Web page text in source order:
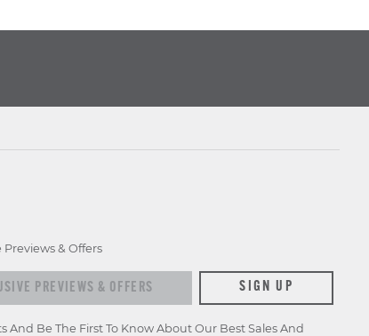
& Offers
previews & offers SIGN UP
And Be The First To Know About Our Best Sales And